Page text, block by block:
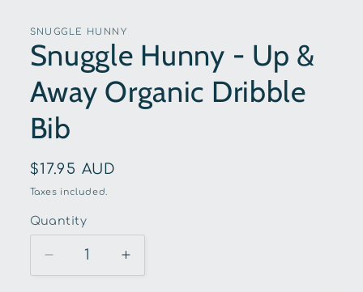
SNUGGLE HUNNY
Snuggle Hunny - Up &
Away Organic Dribble
Bib
Regular
price
$17.95 AUD
Taxes included.
Quantity
Quantity
Decrease
quantity
Increase
quantity